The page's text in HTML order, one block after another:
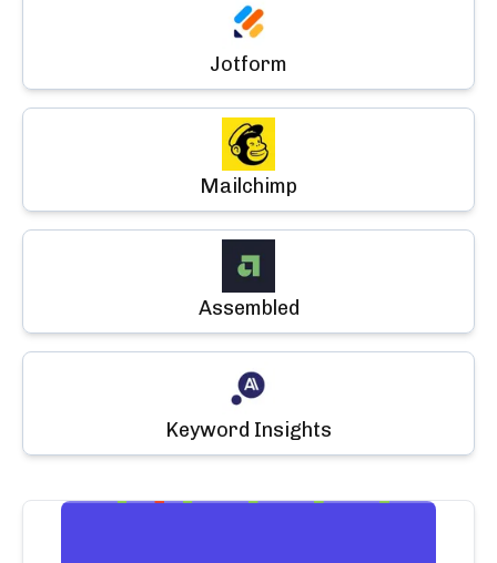
Jotform
Mailchimp
Assembled
Keyword Insights